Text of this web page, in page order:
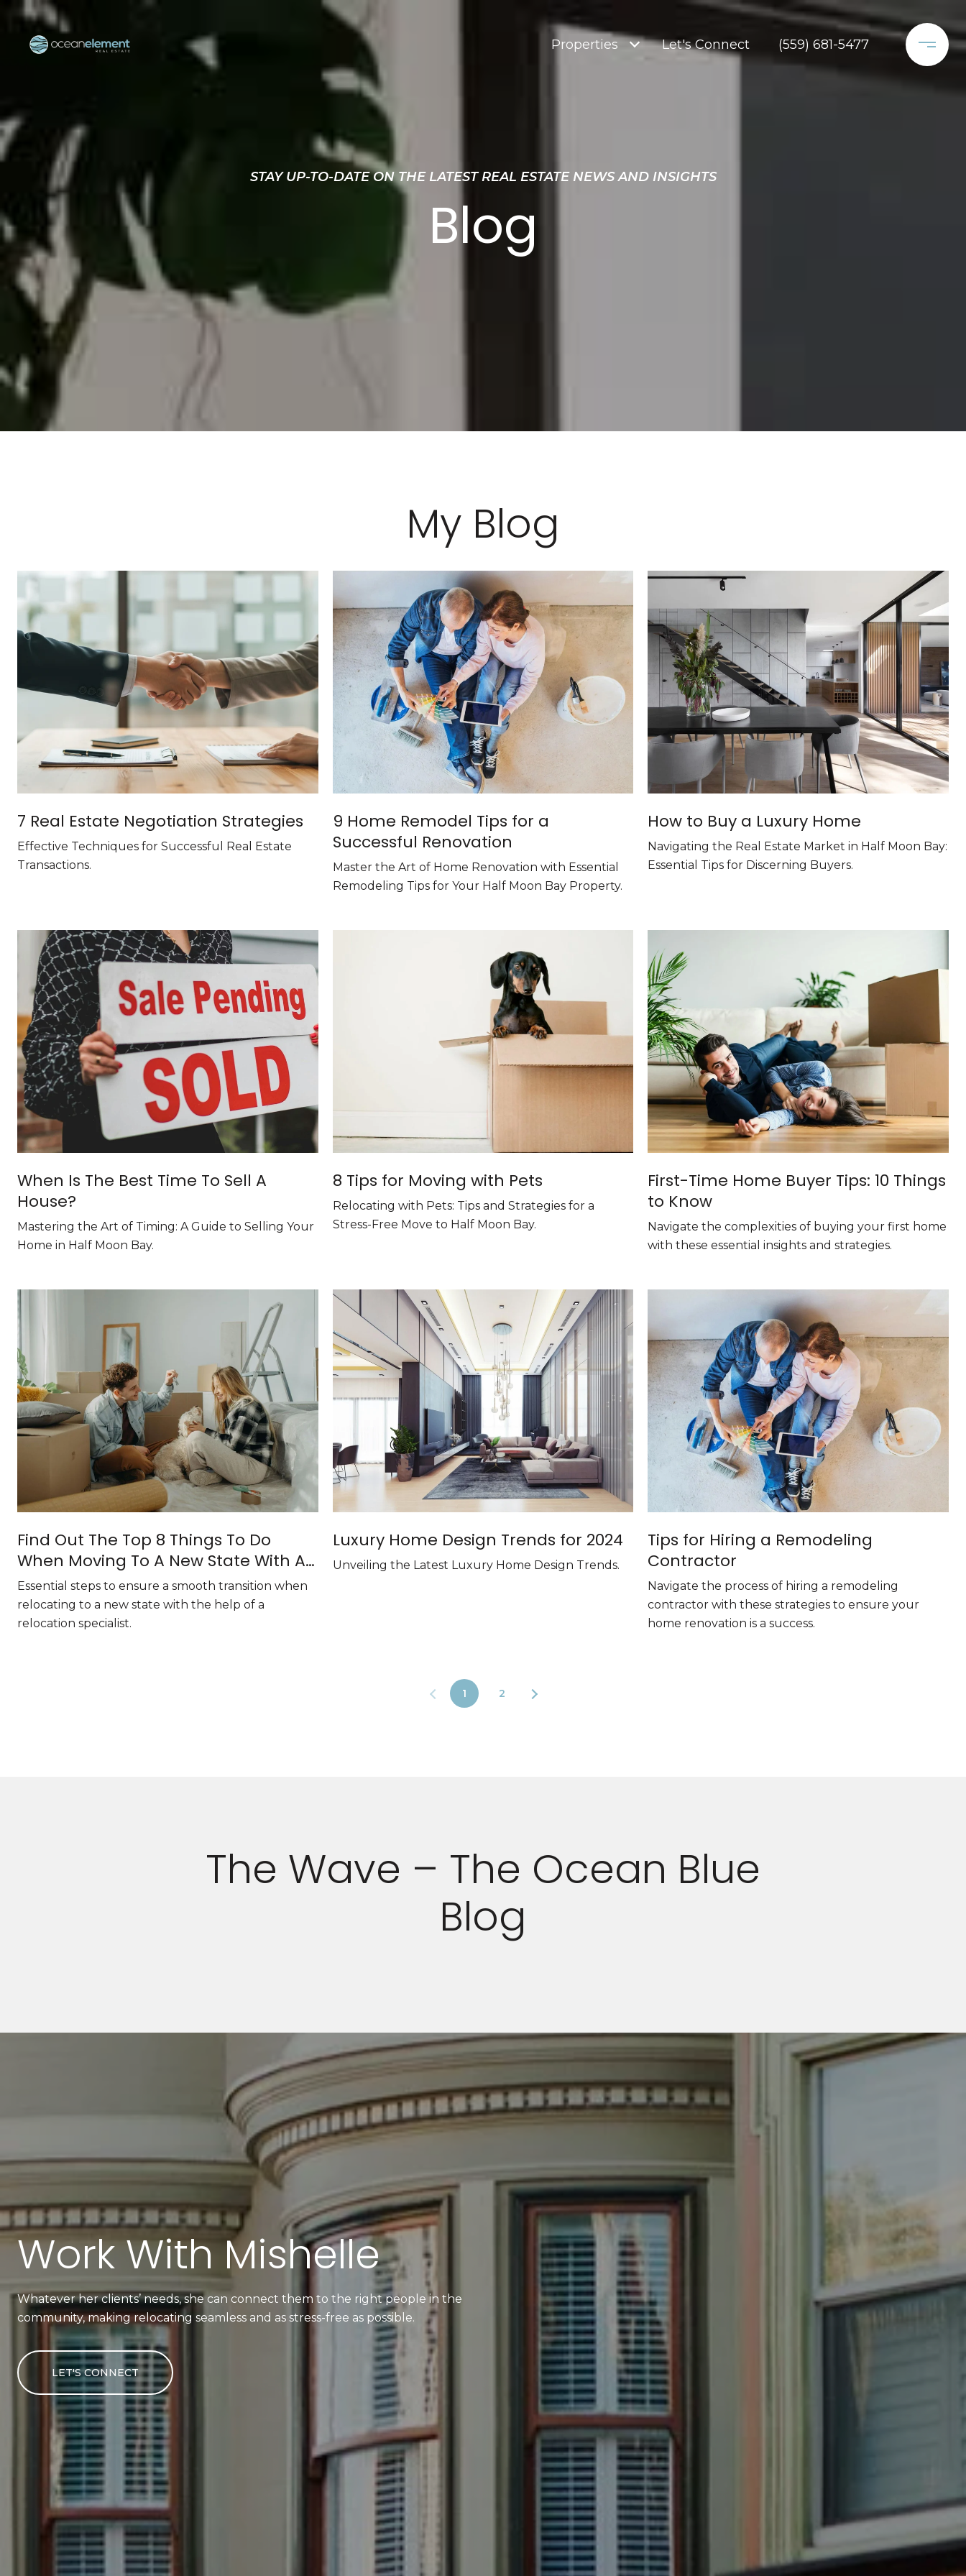
Properties Let's Connect (559) 681-5477
STAY UP-TO-DATE ON THE LATEST REAL ESTATE NEWS AND INSIGHTS
Blog
My Blog
7 Real Estate Negotiation Strategies
Effective Techniques for Successful Real Estate
Transactions.
9 Home Remodel Tips for a
Successful Renovation
Master the Art of Home Renovation with Essential
Remodeling Tips for Your Half Moon Bay Property.
How to Buy a Luxury Home
Navigating the Real Estate Market in Half Moon Bay:
Essential Tips for Discerning Buyers.
When Is The Best Time To Sell A
House?
Mastering the Art of Timing: A Guide to Selling Your
Home in Half Moon Bay.
8 Tips for Moving with Pets
Relocating with Pets: Tips and Strategies for a
Stress-Free Move to Half Moon Bay.
First-Time Home Buyer Tips: 10 Things
to Know
Navigate the complexities of buying your first home
with these essential insights and strategies.
Find Out The Top 8 Things To Do
When Moving To A New State With A
Relocation Specialist
Essential steps to ensure a smooth transition when
relocating to a new state with the help of a
relocation specialist.
Luxury Home Design Trends for 2024
Unveiling the Latest Luxury Home Design Trends.
Tips for Hiring a Remodeling
Contractor
Navigate the process of hiring a remodeling
contractor with these strategies to ensure your
home renovation is a success.
1 2
The Wave – The Ocean Blue
Blog
Work With Mishelle
Whatever her clients’ needs, she can connect them to the right people in the
community, making relocating seamless and as stress-free as possible.
LET'S CONNECT